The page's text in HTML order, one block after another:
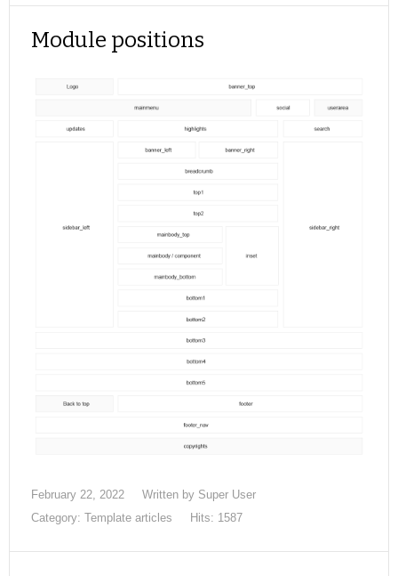
Module positions
February 22, 2022
Written by Super User
Category: Template articles Hits: 1587